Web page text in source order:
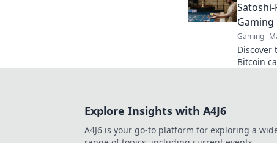
Gaming
Gaming
Discover
Bitcoin
Explore Insights with A4J6
A4J6 is your go-to platform for exploring a